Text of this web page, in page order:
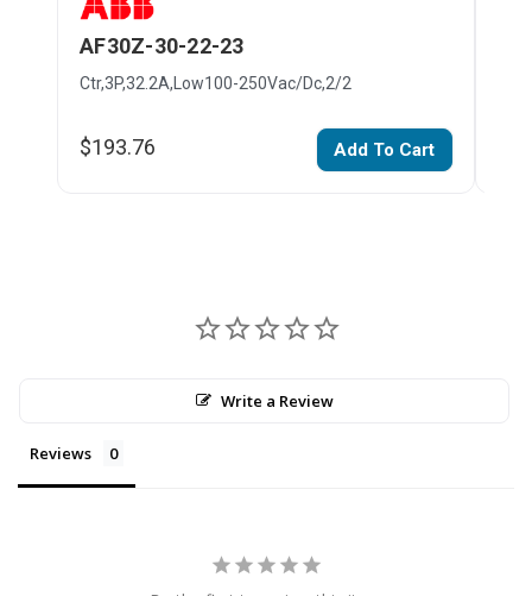
AF30Z-30-22-23
Ctr,3P,32.2A,Low100-250Vac/Dc,2/2
$193.76 Add To Cart
Write a Review
Reviews